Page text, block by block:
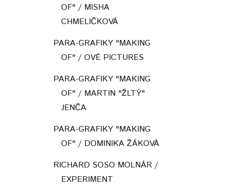
OF" / MISHA
CHMELIČKOVÁ
PARA-GRAFIKY "MAKING
OF" / OVÉ PICTURES
PARA-GRAFIKY "MAKING
OF" / MARTIN "ŽLTÝ"
JENČA
PARA-GRAFIKY "MAKING
OF" / DOMINIKA ŽÁKOVÁ
RICHARD SOSO MOLNÁR /
EXPERIMENT